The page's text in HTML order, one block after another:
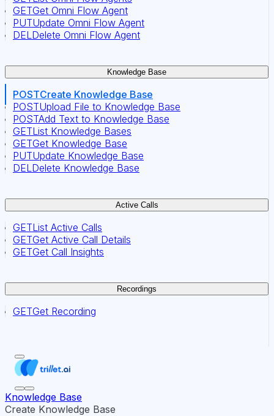
GETGet Omni Flow Agent
PUTUpdate Omni Flow Agent
DELDelete Omni Flow Agent
Knowledge Base
POSTCreate Knowledge Base
POSTUpload File to Knowledge Base
POSTAdd Text to Knowledge Base
GETList Knowledge Bases
GETGet Knowledge Base
PUTUpdate Knowledge Base
DELDelete Knowledge Base
Active Calls
GETList Active Calls
GETGet Active Call Details
GETGet Call Insights
Recordings
GETGet Recording
Knowledge Base
Create Knowledge Base